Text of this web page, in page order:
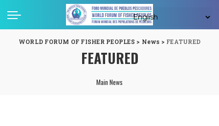
WORLD FORUM OF FISHER PEOPLES > News > FEATURED
FEATURED
Main News